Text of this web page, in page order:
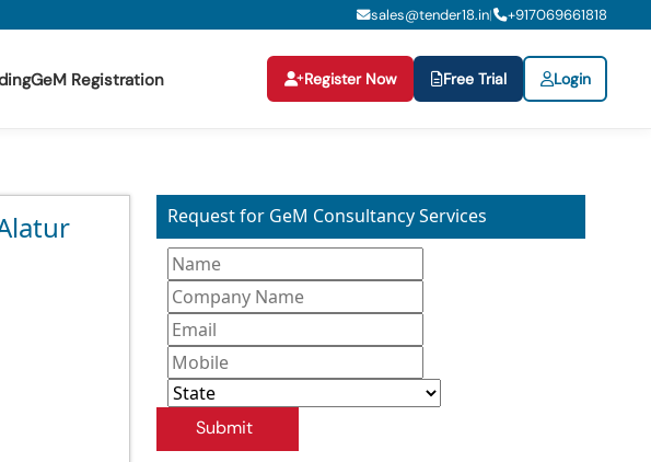
sales@tender18.in| +917069661818
GeM Registration Register Now Free Trial Login
Request for GeM Consultancy Services
Submit